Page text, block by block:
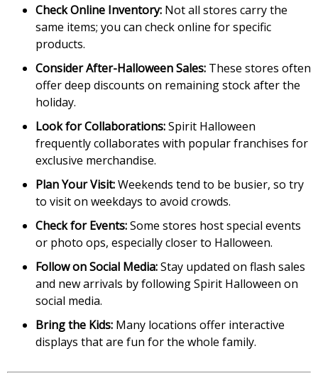
Check Online Inventory: Not all stores carry the
same items; you can check online for specific
products.
Consider After-Halloween Sales: These stores often
offer deep discounts on remaining stock after the
holiday.
Look for Collaborations:Spirit Halloween
frequently collaborates with popular franchises for
exclusive merchandise.
Plan Your Visit:Weekends tend to be busier, so try
to visit on weekdays to avoid crowds.
Check for Events:Some stores host special events
or photo ops, especially closer to Halloween.
Follow on Social Media:Stay updated on flash sales
and new arrivals by following Spirit Halloween on
social media.
Bring the Kids: Many locations offer interactive
displays that are fun for the whole family.